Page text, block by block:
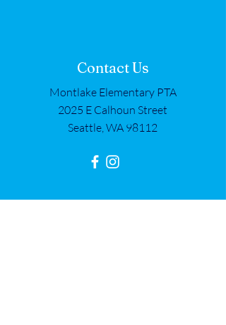
Contact Us
Montlake Elementary PTA
2025 E Calhoun Street
Seattle, WA 98112